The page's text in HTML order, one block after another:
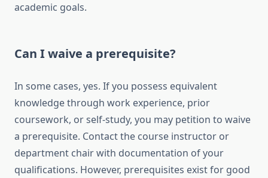
academic goals.
Can I waive a prerequisite?
In some cases, yes. If you possess equivalent
knowledge through work experience, prior
coursework, or self-study, you may petition to waive
a prerequisite. Contact the course instructor or
department chair with documentation of your
qualifications. However, prerequisites exist for good